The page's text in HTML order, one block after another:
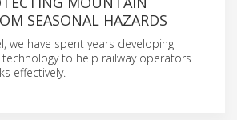
SEASONAL HAZARDS
we have spent years developing
to help railway operators
effectively.